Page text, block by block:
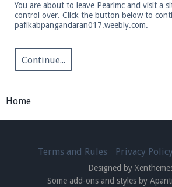
Be sure to Like our page on
facebook.com/Pearlmc.Net
out of game!
Pearlmc Discord Server
You are about to leave Pearlmc and visit a
control over. Click the button below to
pafikabpangandaran017.weebly.com.
Continue...
Home
Terms and Rules Privacy Policy
Designed by
Some add-ons and styles by